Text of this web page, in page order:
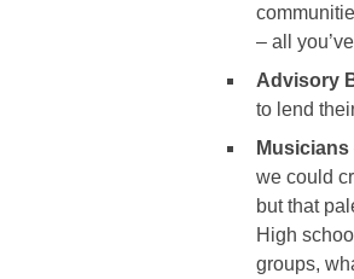
– all
Advisory
to lend
Musicians
we could
but that
High
groups,